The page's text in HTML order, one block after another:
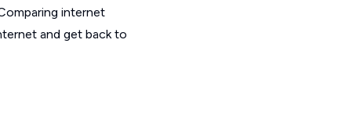
internet
and get back to